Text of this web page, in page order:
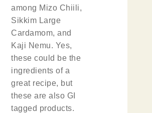
among Mizo Chiili,
Sikkim Large
Cardamom, and
Kaji Nemu. Yes,
these could be the
ingredients of a
great recipe, but
these are also GI
tagged products.